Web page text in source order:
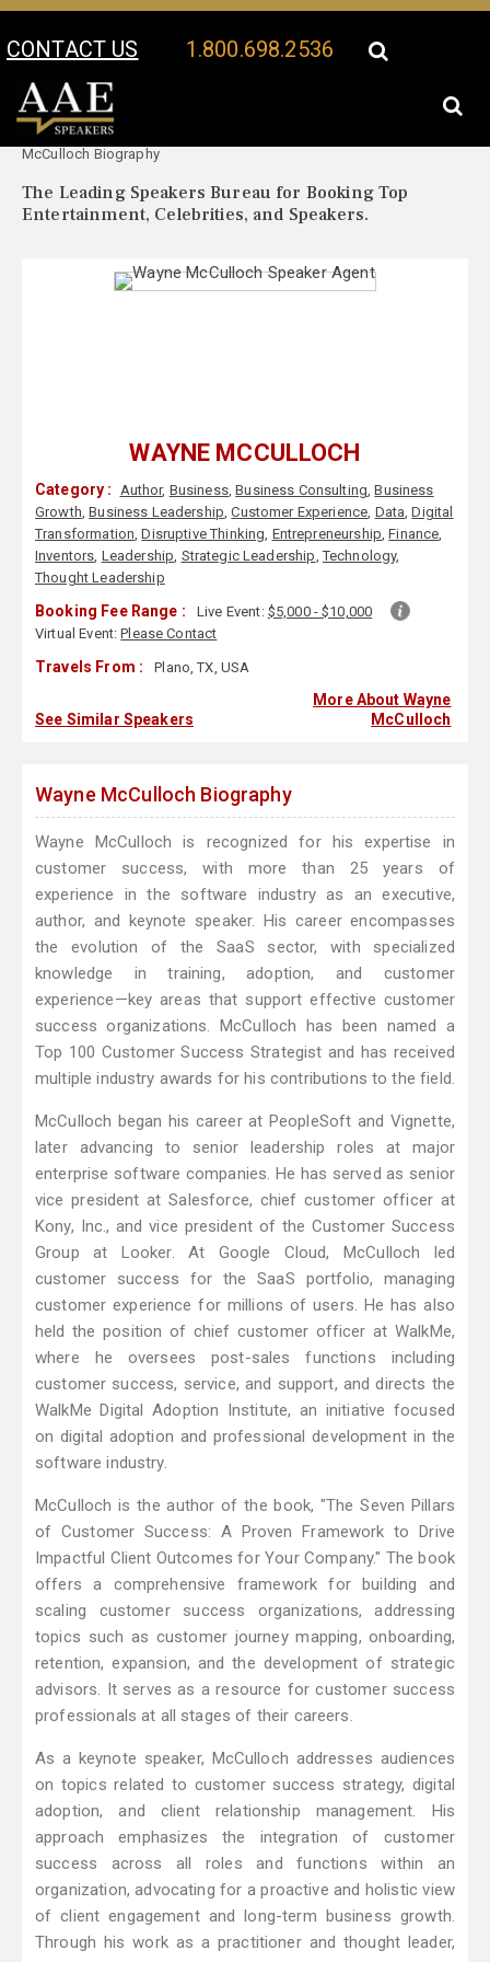
CONTACT US 1.800.698.2536
Your Location:
McCulloch Biography
The Leading Speakers Bureau for Booking Top
Entertainment, Celebrities, and Speakers.
WAYNE MCCULLOCH
Category : Author, Business,Business Consulting,Business
Growth,Business Leadership,Customer Experience, Data,Digital
Transformation,Disruptive Thinking, Entrepreneurship,Finance,
Inventors, Leadership, Strategic Leadership,Technology,
Thought Leadership
Booking Fee Range : Live Event: $5,000 - $10,000
Virtual Event:Please Contact
Travels From : Plano, TX, USA
See Similar Speakers
More About Wayne
McCulloch
Wayne McCulloch Biography
Wayne McCulloch is recognized for his expertise in
customer success, with more than 25 years of
experience in the software industry as an executive,
author, and keynote speaker. His career encompasses
the evolution of the SaaS sector, with specialized
knowledge in training, adoption, and customer
experience—key areas that support effective customer
success organizations. McCulloch has been named a
Top 100 Customer Success Strategist and has received
multiple industry awards for his contributions to the field.
McCulloch began his career at PeopleSoft and Vignette,
later advancing to senior leadership roles at major
enterprise software companies. He has served as senior
vice president at Salesforce, chief customer officer at
Kony, Inc., and vice president of the Customer Success
Group at Looker. At Google Cloud, McCulloch led
customer success for the SaaS portfolio, managing
customer experience for millions of users. He has also
held the position of chief customer officer at WalkMe,
where he oversees post-sales functions including
customer success, service, and support, and directs the
WalkMe Digital Adoption Institute, an initiative focused
on digital adoption and professional development in the
software industry.
McCulloch is the author of the book, "The Seven Pillars
of Customer Success: A Proven Framework to Drive
Impactful Client Outcomes for Your Company." The book
offers a comprehensive framework for building and
scaling customer success organizations, addressing
topics such as customer journey mapping, onboarding,
retention, expansion, and the development of strategic
advisors. It serves as a resource for customer success
professionals at all stages of their careers.
As a keynote speaker, McCulloch addresses audiences
on topics related to customer success strategy, digital
adoption, and client relationship management. His
approach emphasizes the integration of customer
success across all roles and functions within an
organization, advocating for a proactive and holistic view
of client engagement and long-term business growth.
Through his work as a practitioner and thought leader,